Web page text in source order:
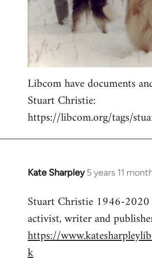
Libcom have documents
Stuart Christie:
https://libcom.org/tags/
Kate Sharpley 5 years 11
In
to
Welcome
libcom.org
Stuart Christie 1946-
activist, writer and
https://
k